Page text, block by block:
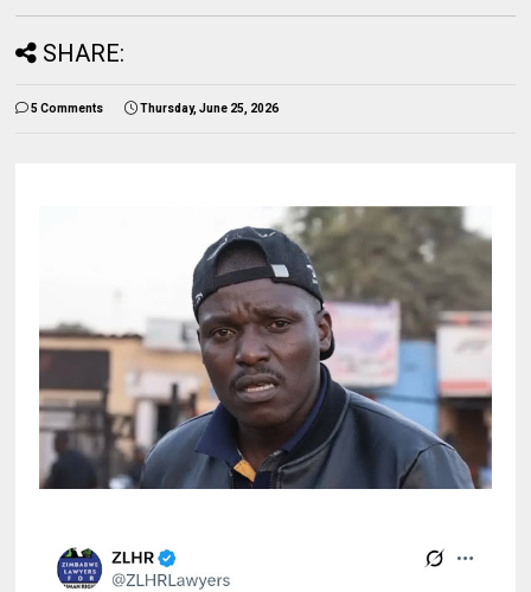
SHARE:
5 Comments Thursday, June 25, 2026